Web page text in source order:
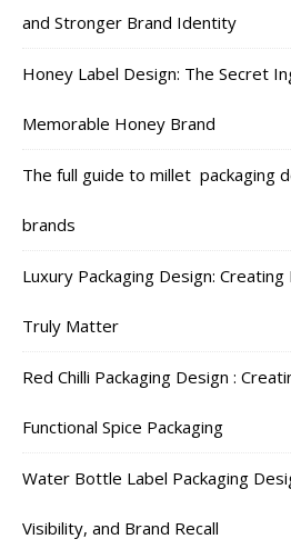
and Stronger Brand Identity
Honey Label Design: The Secret
Memorable Honey Brand
The full guide to millet packaging
brands
Luxury Packaging Design:
Truly Matter
Red Chilli Packaging Design :
Functional Spice Packaging
Water Bottle Label Packaging
Visibility, and Brand Recall